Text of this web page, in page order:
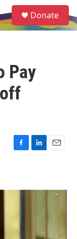
e
a
Donate
Pay
F
b
k
L
e
E
l